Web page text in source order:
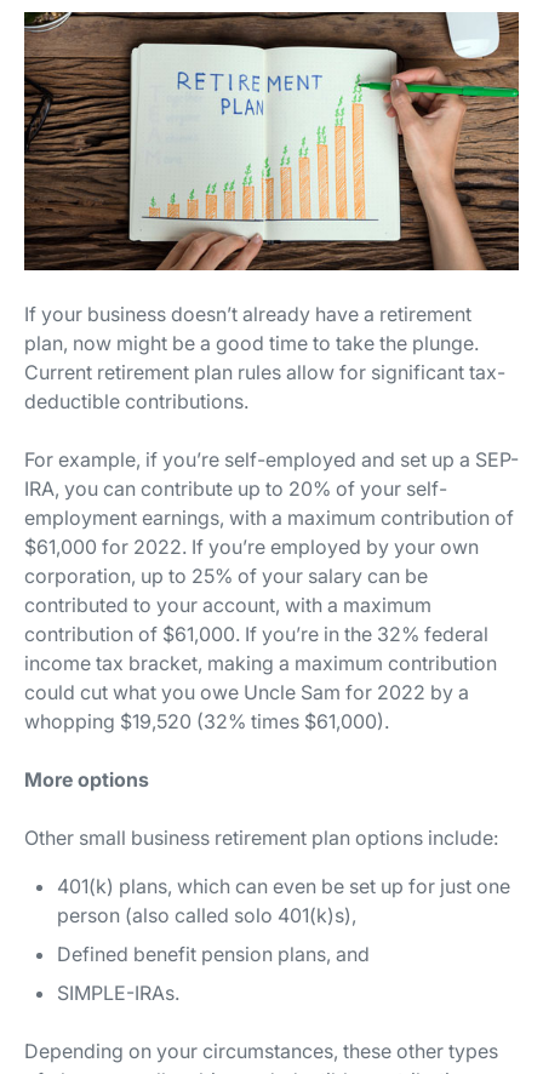
If your business doesn’t already have a retirement
plan, now might be a good time to take the plunge.
Current retirement plan rules allow for significant tax-
deductible contributions.
For example, if you’re self-employed and set up a SEP-
IRA, you can contribute up to 20% of your self-
employment earnings, with a maximum contribution of
$61,000 for 2022. If you’re employed by your own
corporation, up to 25% of your salary can be
contributed to your account, with a maximum
contribution of $61,000. If you’re in the 32% federal
income tax bracket, making a maximum contribution
could cut what you owe Uncle Sam for 2022 by a
whopping $19,520 (32% times $61,000).
More options
Other small business retirement plan options include:
401(k) plans, which can even be set up for just one
person (also called solo 401(k)s),
Defined benefit pension plans, and
SIMPLE-IRAs.
Depending on your circumstances, these other types